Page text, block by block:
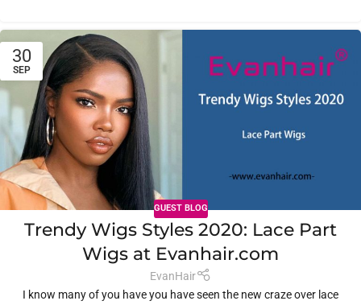
30
SEP
GUEST BLOG
Trendy Wigs Styles 2020: Lace Part
Wigs at Evanhair.com
EvanHair
I know many of you have you have seen the new craze over lace